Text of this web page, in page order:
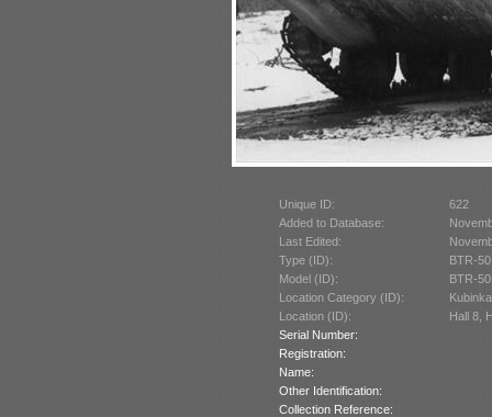
Unique ID:
622
Added to Database:
Last Edited:
Type (ID):
BTR-
Model (ID):
BTR-
Location Category (ID):
Location (ID):
Hall 8,
Serial Number:
Registration:
Name:
Other Identification:
Collection Reference: